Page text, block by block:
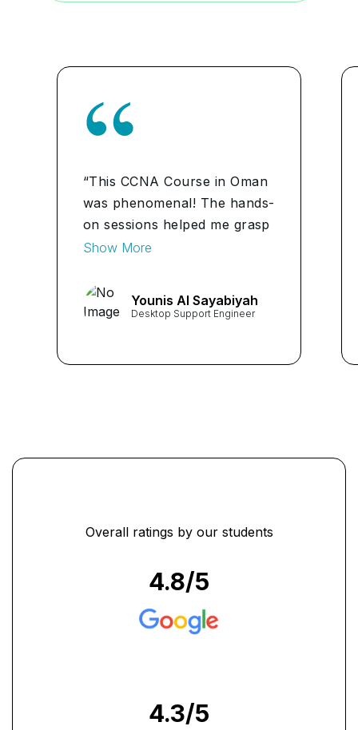
“This CCNA Course in Oman
was phenomenal! The hands-
on sessions helped me grasp
network fundamentals, VLAN
implementation. Now I feel
confident in troubleshooting
...
Show More
Younis Al Sayabiyah
Desktop Support Engineer
Overall ratings by our students
4.8/5
4.3/5